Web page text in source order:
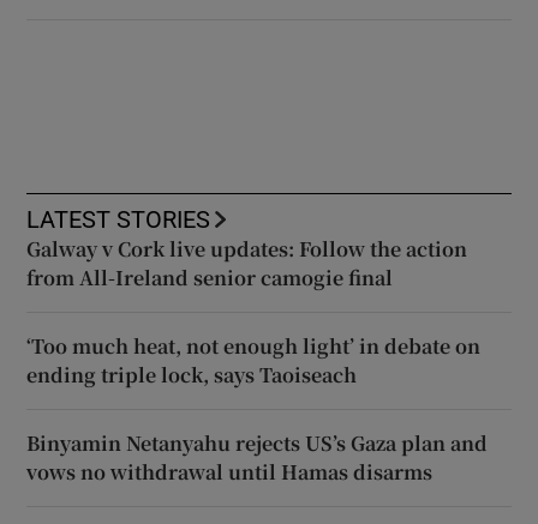
LATEST STORIES
Galway v Cork live updates: Follow the action
from All-Ireland senior camogie final
‘Too much heat, not enough light’ in debate on
ending triple lock, says Taoiseach
Binyamin Netanyahu rejects US’s Gaza plan and
vows no withdrawal until Hamas disarms